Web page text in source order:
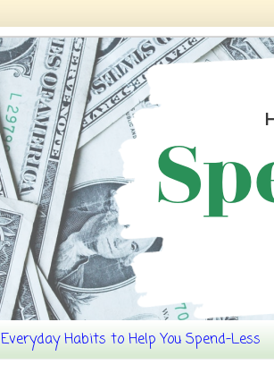
Everyday Habits to Help You Spend-Less